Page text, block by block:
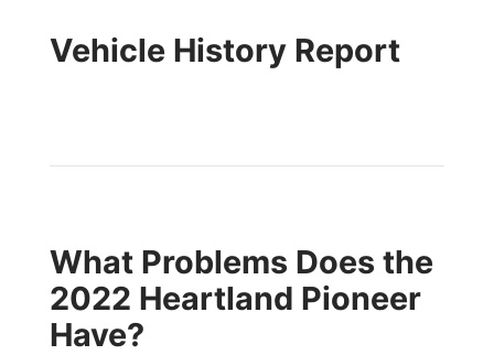
Vehicle History Report
What Problems Does the
2022 Heartland Pioneer
Have?